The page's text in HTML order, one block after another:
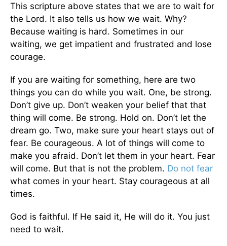
This scripture above states that we are to wait for
the Lord. It also tells us how we wait. Why?
Because waiting is hard. Sometimes in our
waiting, we get impatient and frustrated and lose
courage.
If you are waiting for something, here are two
things you can do while you wait. One, be strong.
Don’t give up. Don’t weaken your belief that that
thing will come. Be strong. Hold on. Don’t let the
dream go. Two, make sure your heart stays out of
fear. Be courageous. A lot of things will come to
make you afraid. Don’t let them in your heart. Fear
will come. But that is not the problem. Do not fear
what comes in your heart. Stay courageous at all
times.
God is faithful. If He said it, He will do it. You just
need to wait.